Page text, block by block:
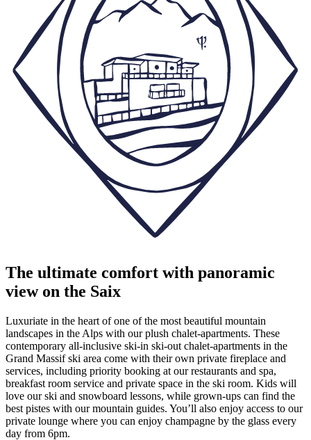
The ultimate comfort with panoramic
view on the Saix
Luxuriate in the heart of one of the most beautiful mountain
landscapes in the Alps with our plush chalet-apartments. These
contemporary all-inclusive ski-in ski-out chalet-apartments in the
Grand Massif ski area come with their own private fireplace and
services, including priority booking at our restaurants and spa,
breakfast room service and private space in the ski room. Kids will
love our ski and snowboard lessons, while grown-ups can find the
best pistes with our mountain guides. You’ll also enjoy access to our
private lounge where you can enjoy champagne by the glass every
day from 6pm.